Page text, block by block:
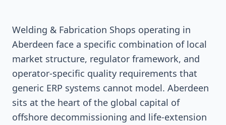
Welding & Fabrication Shops operating in
Aberdeen face a specific combination of local
market structure, regulator framework, and
operator-specific quality requirements that
generic ERP systems cannot model. Aberdeen
sits at the heart of the global capital of
offshore decommissioning and life-extension